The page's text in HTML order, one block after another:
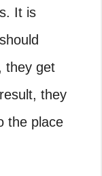
It is
they get
they
the place